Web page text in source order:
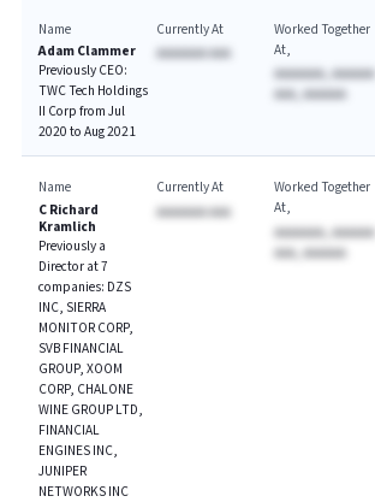
Name
Adam Clammer
Previously CEO:
TWC Tech Holdings
II Corp from Jul
2020 to Aug 2021
Currently At
AAAAAAA AAA
Worked Together
At
AAAAAAA, AAAAAA
AAA, AAAAAA
Name
C Richard
Kramlich
Previously a
Director at 7
companies: DZS
INC, SIERRA
MONITOR CORP,
SVB FINANCIAL
GROUP, XOOM
CORP, CHALONE
WINE GROUP LTD,
FINANCIAL
ENGINES INC,
JUNIPER
NETWORKS INC
Currently At
AAAAAAA AAA
Worked Together
At
AAAAAAA, AAAAAA
AAA, AAAAAA